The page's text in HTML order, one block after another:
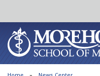
About MSM
Admissions
Education